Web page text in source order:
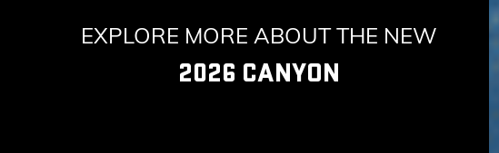
EXPLORE MORE ABOUT THE NEW
2026 CANYON